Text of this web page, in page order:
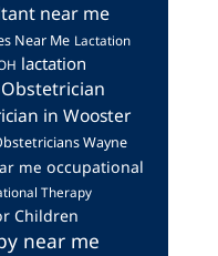
near me
Near Me Lactation
lactation
Obstetrician
in Wooster
Wayne
me occupational
Therapy
Children
near me